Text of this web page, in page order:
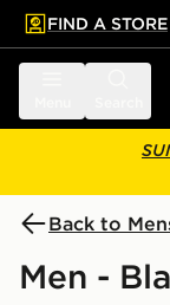
main content
Skip footer
FIND A STORE
Back to
Men -